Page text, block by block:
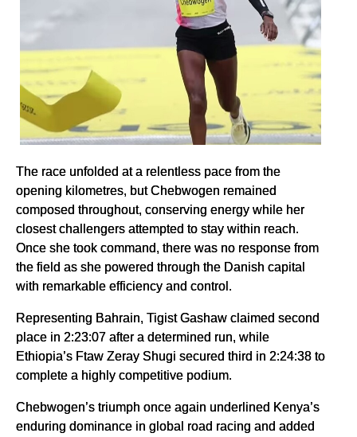
The race unfolded at a relentless pace from the
opening kilometres, but Chebwogen remained
composed throughout, conserving energy while her
closest challengers attempted to stay within reach.
Once she took command, there was no response from
the field as she powered through the Danish capital
with remarkable efficiency and control.
Representing Bahrain, Tigist Gashaw claimed second
place in 2:23:07 after a determined run, while
Ethiopia’s Ftaw Zeray Shugi secured third in 2:24:38 to
complete a highly competitive podium.
Chebwogen’s triumph once again underlined Kenya’s
enduring dominance in global road racing and added